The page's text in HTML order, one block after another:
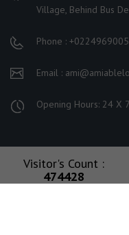
Village, Behind Bus
Phone :
Email :
Opening Hours: 24 X 7
Visitor's Count :
474428